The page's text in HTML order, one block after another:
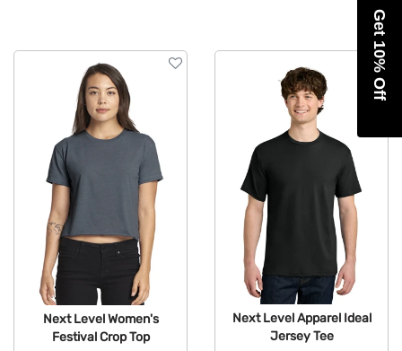
Next Level Women's
Festival Crop Top
Next Level Apparel Ideal
Jersey Tee
Get 10% Off